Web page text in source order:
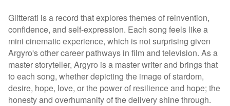
Glitterati is a record that explores themes of reinvention,
confidence, and self-expression. Each song feels like a
mini cinematic experience, which is not surprising given
Argyro's other career pathways in film and television. As a
master storyteller, Argyro is a master writer and brings that
to each song, whether depicting the image of stardom,
desire, hope, love, or the power of resilience and hope; the
honesty and overhumanity of the delivery shine through.